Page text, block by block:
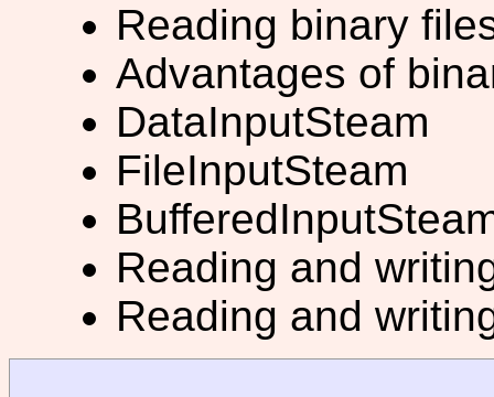
Reading binary
Advantages of
DataInputSteam
FileInputSteam
Reading and
Reading and